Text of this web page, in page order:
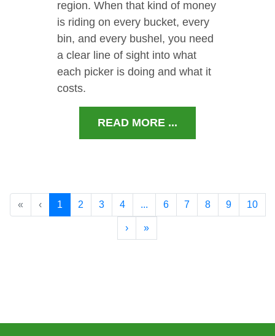
region. When that kind of money
is riding on every bucket, every
bin, and every bushel, you need
a clear line of sight into what
each picker is doing and what it
costs.
READ MORE ...
« ‹ 1 2 3 4 ... 6 7 8 9 10
› »